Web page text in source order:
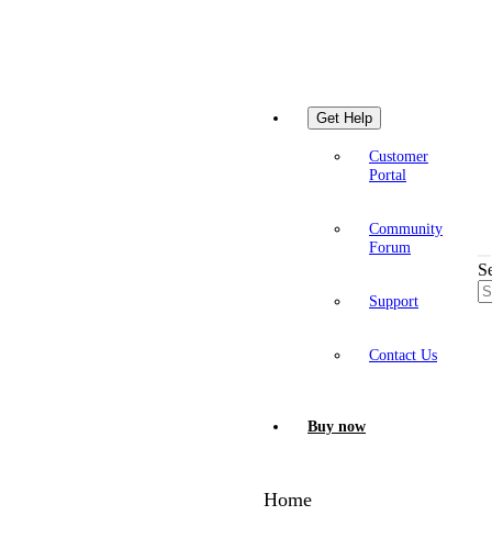
Get Help
Customer
Portal
Community
Forum
Support
Contact Us
Buy now
Home